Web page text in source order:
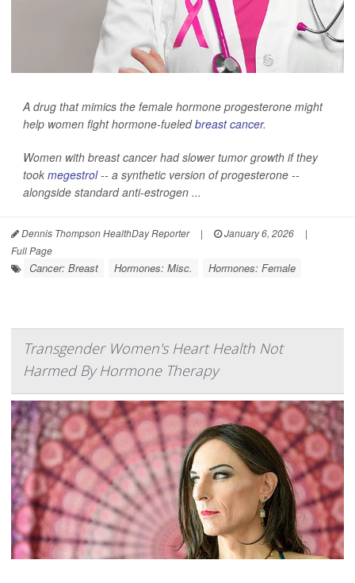
A drug that mimics the female hormone progesterone might
help women fight hormone-fueledbreast cancer.
Women with breast cancer had slower tumor growth if they
took megestrol-- a synthetic version of progesterone --
alongside standard anti-estrogen ...
Dennis Thompson HealthDay Reporter | January 6, 2026
|
Full Page
Cancer: Breast Hormones: Misc. Hormones: Female
Transgender Women's Heart Health Not
Harmed By Hormone Therapy